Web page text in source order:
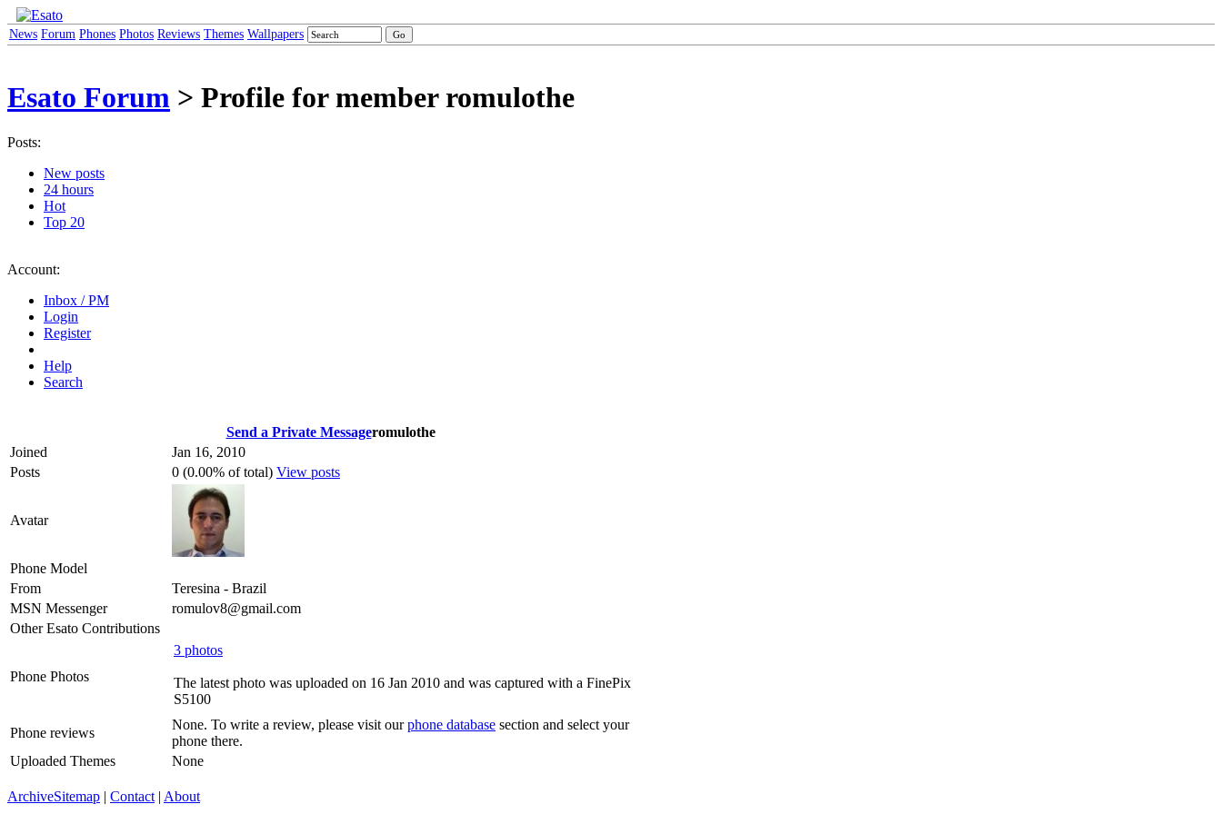
News Forum Phones Photos Reviews Themes Wallpapers
Esato Forum > Profile for member romulothe
Posts:
New posts
24 hours
Hot
Top 20
Account:
Inbox / PM
Login
Register
Help
Search
Send a Private Messageromulothe
Joined
Jan 16, 2010
Posts
0 (0.00% of total) View posts
Avatar
Phone Model
From
Teresina - Brazil
MSN Messenger
romulov8@gmail.com
Other Esato Contributions
Phone Photos
3 photos
The latest photo was uploaded on 16 Jan 2010 and was captured with a FinePix
S5100
Phone reviews
None. To write a review, please visit ourphone database section and select your
phone there.
Uploaded Themes
None
ArchiveSitemap | Contact | About